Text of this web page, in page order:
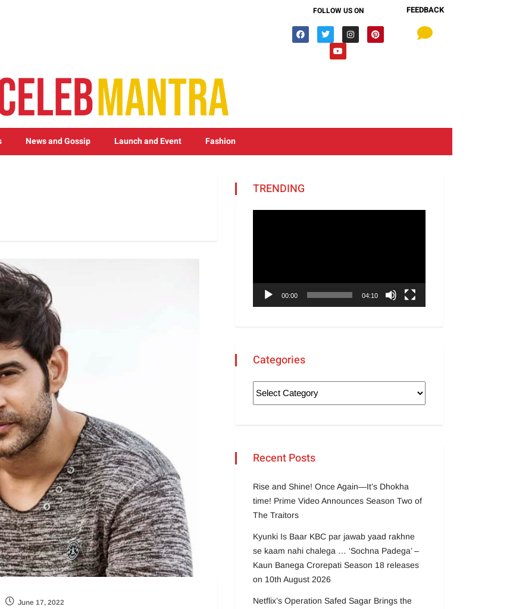
FOLLOW US ON FEEDBACK
News and Gossip Launch and Event Fashion
June 17, 2022
TRENDING
00:00 04:10
Categories
Recent Posts
Rise and Shine! Once Again—It’s Dhokha
time! Prime Video Announces Season Two of
The Traitors
Kyunki Is Baar KBC par jawab yaad rakhne
se kaam nahi chalega … ‘Sochna Padega’ –
Kaun Banega Crorepati Season 18 releases
on 10th August 2026
Netflix’s Operation Safed Sagar Brings the